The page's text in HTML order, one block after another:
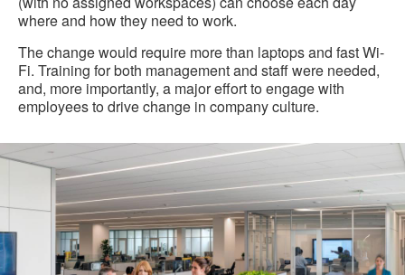
where and how they need to work.
The change would require more than laptops and fast Wi-
Fi. Training for both management and staff were needed,
and, more importantly, a major effort to engage with
employees to drive change in company culture.